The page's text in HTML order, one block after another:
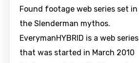
Found footage web series set in
the Slenderman mythos.
EverymanHYBRID is a web series
that was started in March 2010